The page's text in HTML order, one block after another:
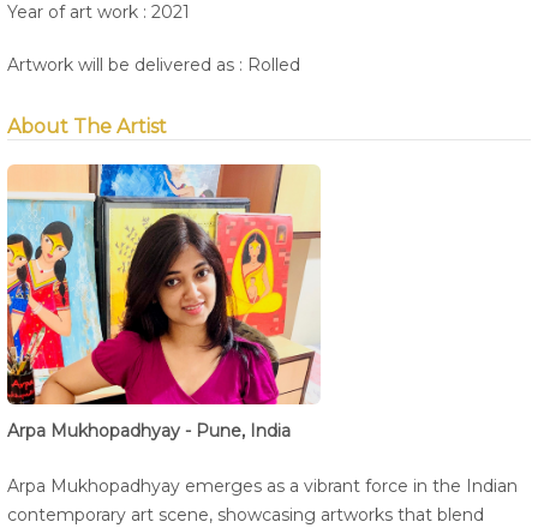
Year of art work : 2021
Artwork will be delivered as : Rolled
About The Artist
Arpa Mukhopadhyay - Pune, India
Arpa Mukhopadhyay emerges as a vibrant force in the Indian
contemporary art scene, showcasing artworks that blend